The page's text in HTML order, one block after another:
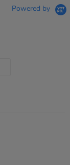
Powered by